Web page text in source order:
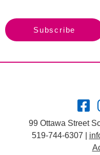
Subscribe
99 Ottawa Street
519-744-6307 |